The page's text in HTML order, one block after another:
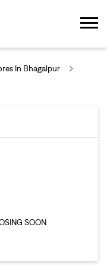
In Bhagalpur
SOON